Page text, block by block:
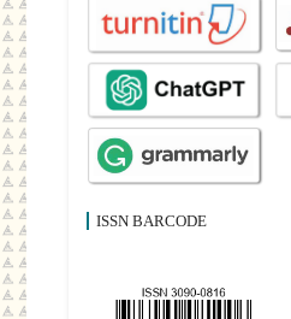
ISSN BARCODE